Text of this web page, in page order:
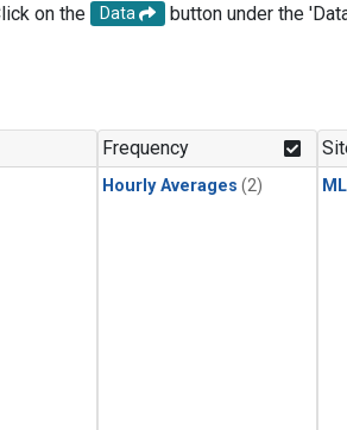
on the Data
button under the
Frequency
Hourly Averages (2)